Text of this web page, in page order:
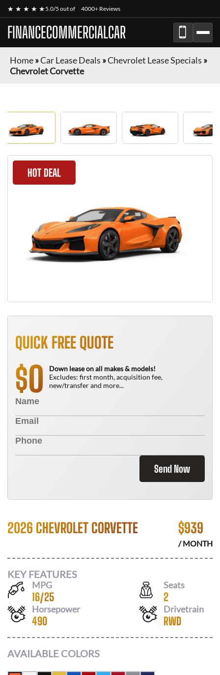
★ ★ ★ ★ ★5.0/5 out of 4000+ Reviews
FINANCECOMMERCIALCAR
Home»Car Lease Deals »Chevrolet Lease Specials »
Chevrolet Corvette
HOT DEAL
QUICK FREE QUOTE
$0
Down lease on all makes & models!
Excludes: first month, acquisition fee,
new/transfer and more...
Send Now
2026 CHEVROLET CORVETTE $939
/ MONTH
KEY FEATURES
MPG
16/25
Seats
2
Horsepower
490
Drivetrain
RWD
AVAILABLE COLORS